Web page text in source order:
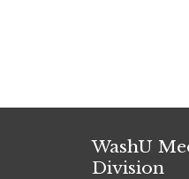
WashU
Division